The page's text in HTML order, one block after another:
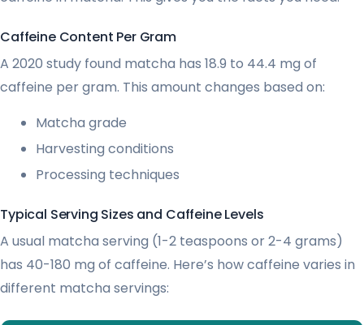
Caffeine Content Per Gram
A 2020 study found matcha has 18.9 to 44.4 mg of
caffeine per gram. This amount changes based on:
Matcha grade
Harvesting conditions
Processing techniques
Typical Serving Sizes and Caffeine Levels
A usual matcha serving (1-2 teaspoons or 2-4 grams)
has 40-180 mg of caffeine. Here’s how caffeine varies in
different matcha servings: